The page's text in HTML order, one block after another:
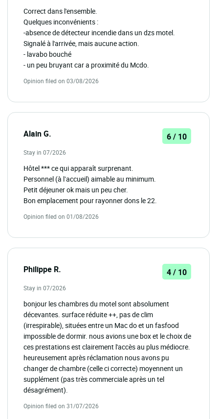
Correct dans l'ensemble.
Quelques inconvénients :
-absence de détecteur incendie dans un dzs motel.
Signalé à l'arrivée, mais aucune action.
- lavabo bouché
- un peu bruyant car a proximité du Mcdo.
Opinion filed on 03/08/2026
Alain G. 6 / 10
Stay in 07/2026
Hôtel *** ce qui apparaît surprenant.
Personnel (à l’accueil) aimable au minimum.
Petit déjeuner ok mais un peu cher.
Bon emplacement pour rayonner dons le 22.
Opinion filed on 01/08/2026
Philippe R. 4 / 10
Stay in 07/2026
bonjour les chambres du motel sont absolument
décevantes. surface réduite ++, pas de clim
(irrespirable), situées entre un Mac do et un fasfood
impossible de dormir. nous avions une box et le choix de
ces prestations est clairement l'accès au plus médiocre.
heureusement après réclamation nous avons pu
changer de chambre (celle ci correcte) moyennent un
supplément (pas très commerciale après un tel
désagrément).
Opinion filed on 31/07/2026